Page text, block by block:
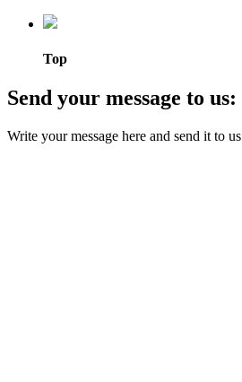
Top
Send your message to us:
Write your message here and send it to us